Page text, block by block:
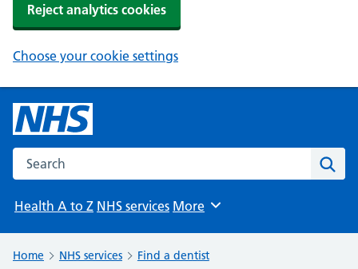
Reject analytics cookies
Choose your cookie settings
Search the NHS website
Health A to Z NHS services Browse
More
Home NHS services Find a dentist